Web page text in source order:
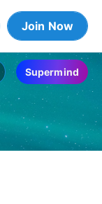
Join Now
Supermind